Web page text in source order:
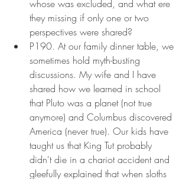
whose was excluded, and what ere
they missing if only one or two
perspectives were shared?
P190. At our family dinner table, we
sometimes hold myth-busting
discussions. My wife and I have
shared how we learned in school
that Pluto was a planet (not true
anymore) and Columbus discovered
America (never true). Our kids have
taught us that King Tut probably
didn't die in a chariot accident and
gleefully explained that when sloths